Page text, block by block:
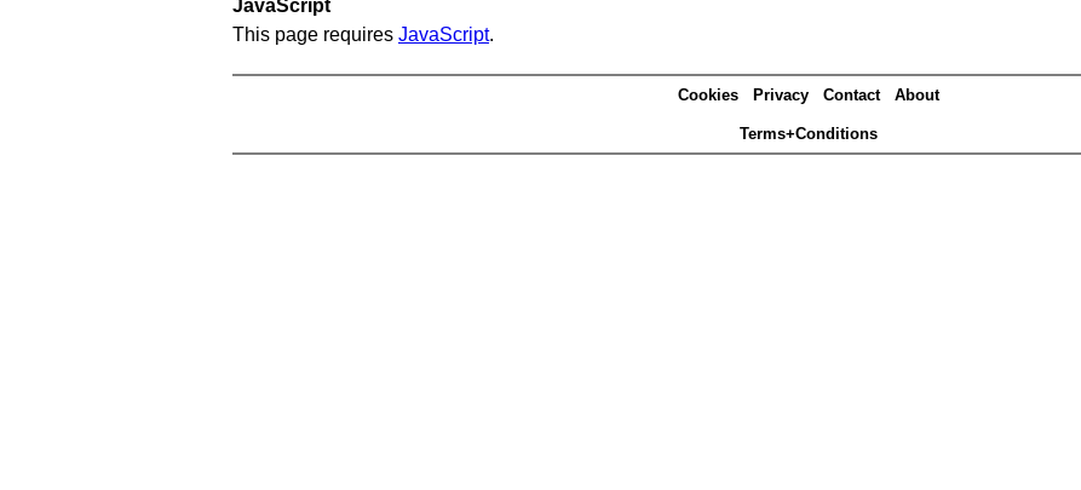
JavaScript
This page requires JavaScript.
Cookies Privacy Contact About
Terms+Conditions